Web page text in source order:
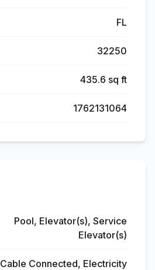
FL
32250
435.6 sq ft
1762131064
Pool, Elevator(s), Service
Elevator(s)
Cable Connected, Electricity